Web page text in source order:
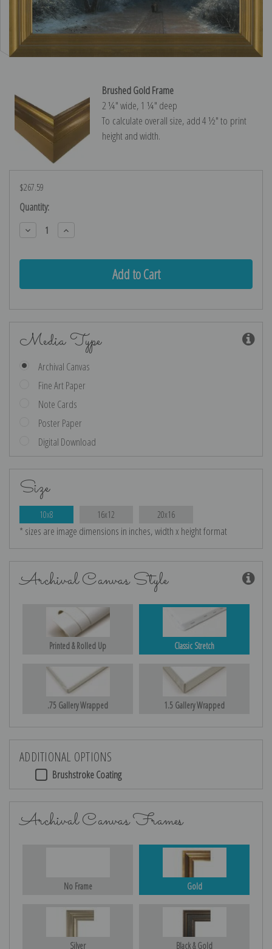
Brushed Gold Frame
2 ¼″ wide, 1 ¼″ deep
To calculate overall size, add 4 ½″ to print
height and width.
$267.59
Current
Stock:
Quantity:
Decrease
Quantity:
Increase
Quantity:
Media Type
Archival Canvas
Fine Art Paper
Note Cards
Poster Paper
Digital Download
Size
10x8 16x12 20x16
* sizes are image dimensions in inches, width x height format
Archival Canvas Style
Printed & Rolled Up Classic Stretch
.75 Gallery Wrapped 1.5 Gallery Wrapped
ADDITIONAL OPTIONS
Brushstroke Coating
Archival Canvas Frames
No Frame Gold
Silver Black & Gold